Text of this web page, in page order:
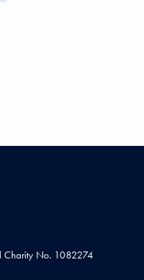
Charity No. 1082274